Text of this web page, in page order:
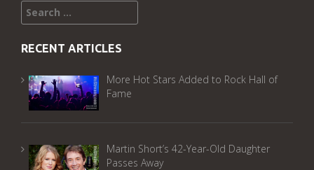
Search
for:
RECENT ARTICLES
More Hot Stars Added to Rock Hall of
Fame
Martin Short’s 42-Year-Old Daughter
Passes Away